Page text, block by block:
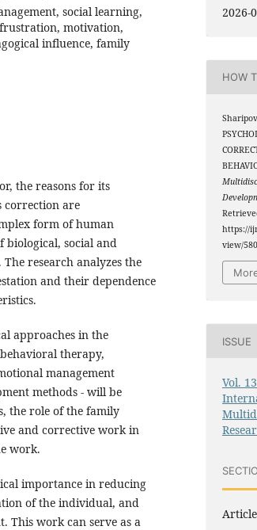
social learning,
motivation,
influence, family
the reasons for its
correction are
form of human
biological, social and
research analyzes the
and their dependence
approaches in the
therapy,
management
methods - will be
the role of the family
and corrective work in
work.
importance in reducing
of the individual, and
This work can serve as a
2026-
HOW
https://
view/
ISSUE
Vol.